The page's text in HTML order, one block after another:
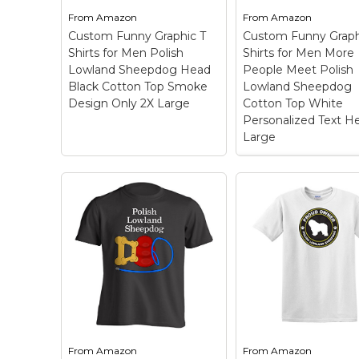
shirts.; Made in the USA;
Manufactured and sold
by fagraphix..
View on
Amazon
shirts.; Made in the
Manufactured and
by fagraphix..
View on
Amazon
From Amazon
Custom Funny Graphic T
Shirts for Men Polish
Lowland Sheepdog Head
Black Cotton Top Smoke
Design Only 2X Large
Custom Funny
Graphic T Shirts for
Men Polish Lowland
Sheepdog Head Black
Cotton Top Smoke
Design Only 2X Large
– OUTSTANDING
FABRIC QUALITY: These
are high quality 100%
t shirts and womens t
FromAmazon
Custom Funny
Shirts for Men More
People Meet Polish
Lowland Sheepdog
Cotton Top White
Personalized Text
Large
Custom Funny
Graphic T Shirts
Men More People
Meet Polish
Sheepdog Cotton
Top White
high quality 100%
t shirts and
From Amazon FromAmazon